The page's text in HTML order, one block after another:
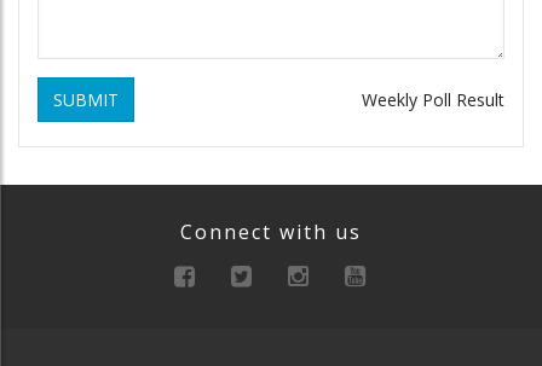
SUBMIT Weekly Poll Result
Connect with us